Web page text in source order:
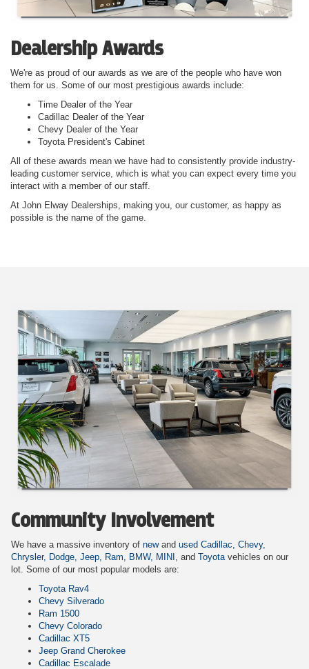
Dealership Awards
We're as proud of our awards as we are of the people who have won
them for us. Some of our most prestigious awards include:
Time Dealer of the Year
Cadillac Dealer of the Year
Chevy Dealer of the Year
Toyota President's Cabinet
All of these awards mean we have had to consistently provide industry-
leading customer service, which is what you can expect every time you
interact with a member of our staff.
At John Elway Dealerships, making you, our customer, as happy as
possible is the name of the game.
Community Involvement
We have a massive inventory of new and used Cadillac, Chevy,
Chrysler, Dodge, Jeep, Ram, BMW, MINI, and Toyota vehicles on our
lot. Some of our most popular models are:
Toyota Rav4
Chevy Silverado
Ram 1500
Chevy Colorado
Cadillac XT5
Jeep Grand Cherokee
Cadillac Escalade